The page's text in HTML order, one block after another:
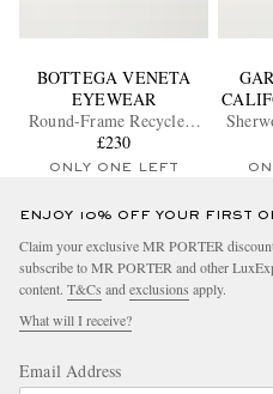
BOTTEGA VENETA
EYEWEAR
Round-Frame Recycled-
Acetate and Gold-Tone
Optical Glasses
£230
ONLY ONE LEFT
ENJOY 10% OFF YOUR FIRST
Claim your exclusive MR PORTER
subscribe to MR PORTER and other
content. T&Cs and exclusions apply.
What will I receive?
Email Address